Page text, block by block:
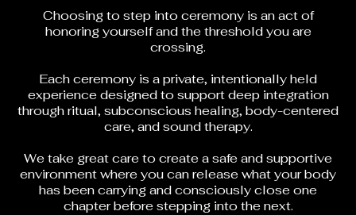
Choosing to step into ceremony is an act of
honoring yourself and the threshold you are
crossing.
Each ceremony is a private, intentionally held
experience designed to support deep integration
through ritual, subconscious healing, body-centered
care, and sound therapy.
We take great care to create a safe and supportive
environment where you can release what your body
has been carrying and consciously close one
chapter before stepping into the next.